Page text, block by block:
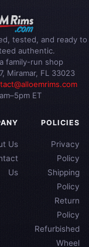
tested, and ready
authentic.
family-run shop
Miramar, FL 33023
ET
Us
Us
POLICIES
Privacy
Policy
Shipping
Policy
Return
Policy
Refurbished
Wheel